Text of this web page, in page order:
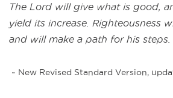
The Lord will give what is good,
yield its increase. Righteousness
and will make a path for his steps.
~ New Revised Standard Version,